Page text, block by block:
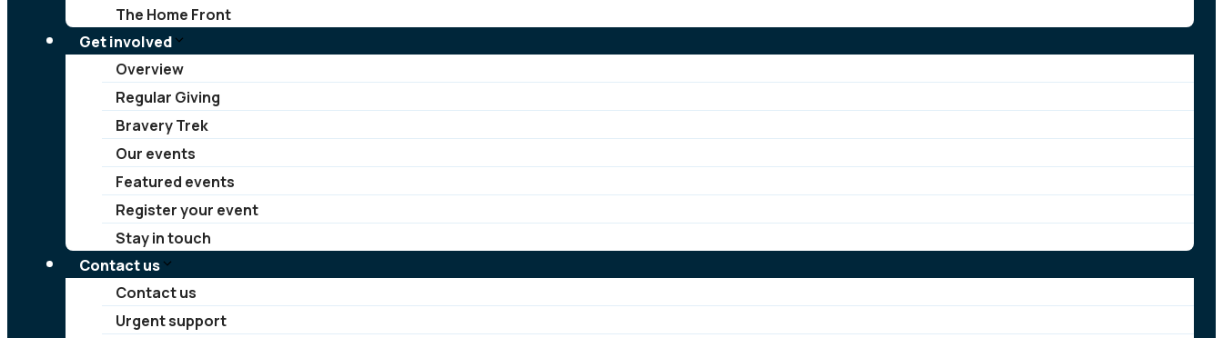
The Home Front
Get involved
Overview
Regular Giving
Bravery Trek
Our events
Featured events
Register your event
Stay in touch
Contact us
Contact us
Urgent support